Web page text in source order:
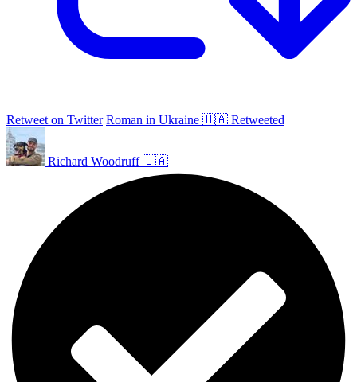
Retweet on Twitter Roman in Ukraine 🇺🇦 Retweeted
Richard Woodruff 🇺🇦